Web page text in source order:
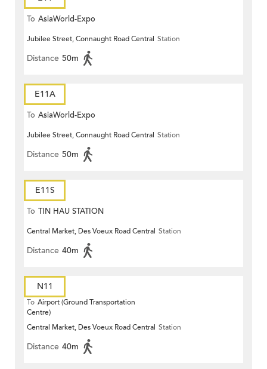
To AsiaWorld-Expo
Jubilee Street, Connaught Road Central Station
Distance 50m
E11A
To AsiaWorld-Expo
Jubilee Street, Connaught Road Central Station
Distance 50m
E11S
To TIN HAU STATION
Central Market, Des Voeux Road Central Station
Distance 40m
N11
To Airport (Ground Transportation
Centre)
Central Market, Des Voeux Road Central Station
Distance 40m